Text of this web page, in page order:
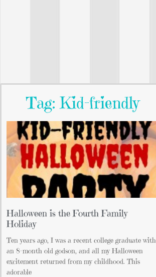
Tag: Kid-friendly
Halloween is the Fourth Family
Holiday
Ten years ago, I was a recent college graduate with
an 8-month old godson, and all my Halloween
excitement returned from my childhood. This
adorable